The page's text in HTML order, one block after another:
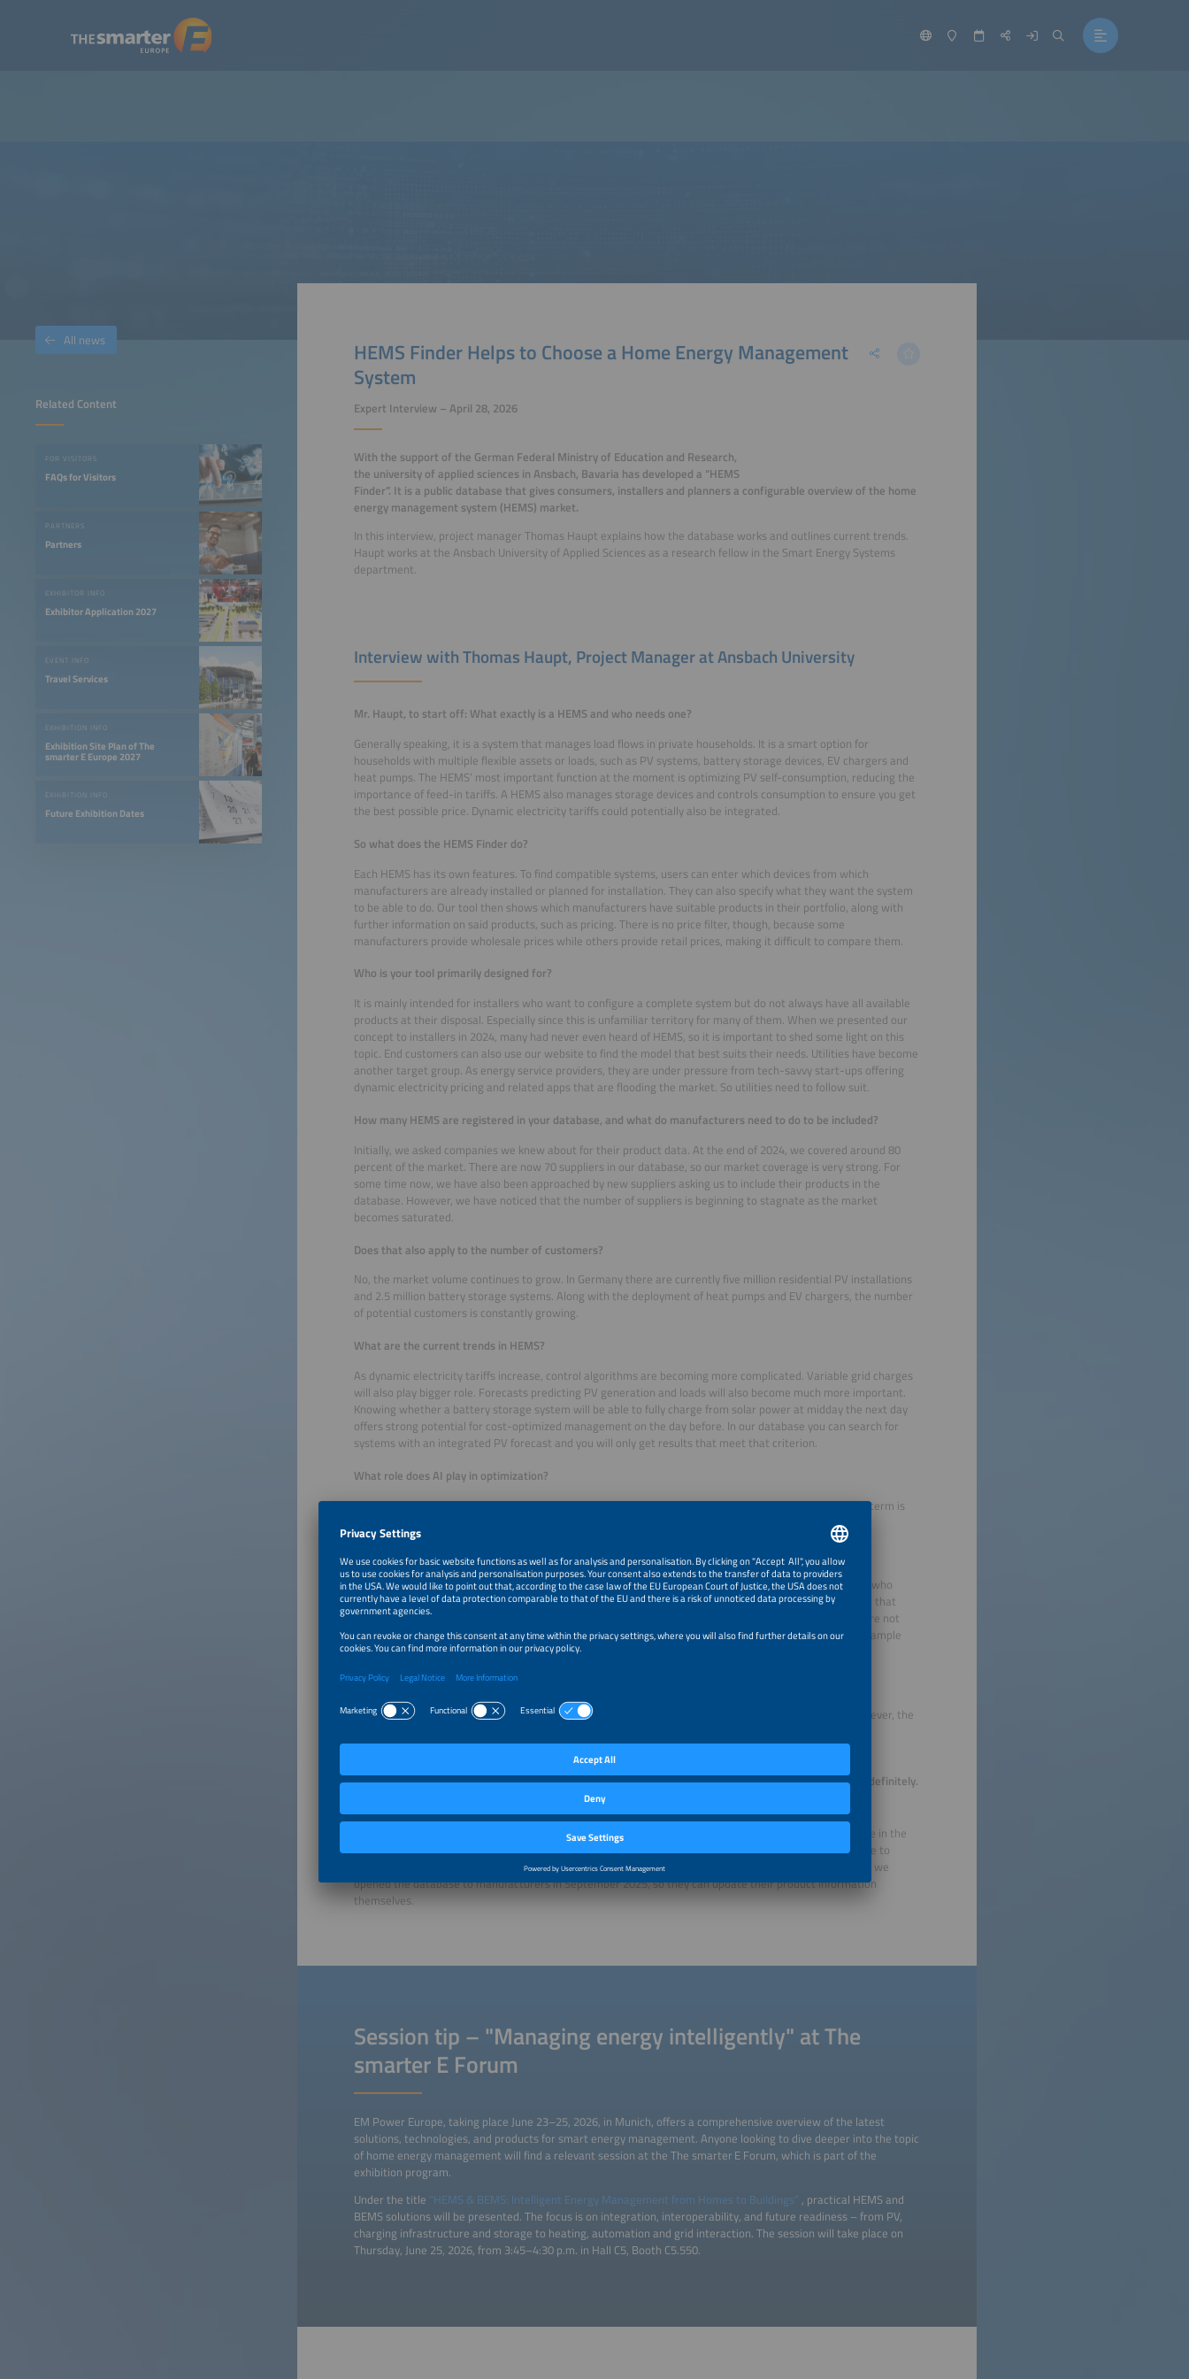
Related Content
FOR VISITORS
FAQs for Visitors
PARTNERS
Partners
EXHIBITOR INFO
Exhibitor Application 2027
EVENT INFO
Travel Services
EXHIBITION INFO
Exhibition Site Plan of The
smarter E Europe 2027
EXHIBITION INFO
Future Exhibition Dates
All news
HEMS Finder Helps to Choose a Home Energy Management
System
Expert Interview – April 28, 2026
With the support of the German Federal Ministry of Education and Research,
the university of applied sciences in Ansbach, Bavaria has developed a “HEMS
Finder”. It is a public database that gives consumers, installers and planners a configurable overview of the home
energy management system (HEMS) market.
In this interview, project manager Thomas Haupt explains how the database works and outlines current trends.
Haupt works at the Ansbach University of Applied Sciences as a research fellow in the Smart Energy Systems
department.
Interview with Thomas Haupt, Project Manager at Ansbach University
Mr. Haupt, to start off: What exactly is a HEMS and who needs one?
Generally speaking, it is a system that manages load flows in private households. It is a smart option for
households with multiple flexible assets or loads, such as PV systems, battery storage devices, EV chargers and
heat pumps. The HEMS’ most important function at the moment is optimizing PV self-consumption, reducing the
importance of feed-in tariffs. A HEMS also manages storage devices and controls consumption to ensure you get
the best possible price. Dynamic electricity tariffs could potentially also be integrated.
So what does the HEMS Finder do?
Each HEMS has its own features. To find compatible systems, users can enter which devices from which
manufacturers are already installed or planned for installation. They can also specify what they want the system
to be able to do. Our tool then shows which manufacturers have suitable products in their portfolio, along with
further information on said products, such as pricing. There is no price filter, though, because some
manufacturers provide wholesale prices while others provide retail prices, making it difficult to compare them.
Who is your tool primarily designed for?
It is mainly intended for installers who want to configure a complete system but do not always have all available
products at their disposal. Especially since this is unfamiliar territory for many of them. When we presented our
concept to installers in 2024, many had never even heard of HEMS, so it is important to shed some light on this
topic. End customers can also use our website to find the model that best suits their needs. Utilities have become
another target group. As energy service providers, they are under pressure from tech-savvy start-ups offering
dynamic electricity pricing and related apps that are flooding the market. So utilities need to follow suit.
How many HEMS are registered in your database, and what do manufacturers need to do to be included?
Initially, we asked companies we knew about for their product data. At the end of 2024, we covered around 80
percent of the market. There are now 70 suppliers in our database, so our market coverage is very strong. For
some time now, we have also been approached by new suppliers asking us to include their products in the
database. However, we have noticed that the number of suppliers is beginning to stagnate as the market
becomes saturated.
Does that also apply to the number of customers?
No, the market volume continues to grow. In Germany there are currently five million residential PV installations
and 2.5 million battery storage systems. Along with the deployment of heat pumps and EV chargers, the number
of potential customers is constantly growing.
What are the current trends in HEMS?
As dynamic electricity tariffs increase, control algorithms are becoming more complicated. Variable grid charges
will also play bigger role. Forecasts predicting PV generation and loads will also become much more important.
Knowing whether a battery storage system will be able to fully charge from solar power at midday the next day
offers strong potential for cost-optimized management on the day before. In our database you can search for
systems with an integrated PV forecast and you will only get results that meet that criterion.
What role does AI play in optimization?
We have decided not to include it in the search criteria. Many companies say they work with AI, but this term is
What other search criteria are available in your tool?
For example you can filter for HEMS with open source software, which is particularly attractive to users who
want to expand the system with their own control features. Customers may also be looking for a system that
does not require hardware, but instead runs entirely in the cloud. You can also filter for that, but there are not
many systems in this category yet. You can also choose the technical specifications of the system, for example
whether it allows for an SG-ready heat pump to be installed and managed.
Can you only use HEMS in single-family homes?
In general, yes, at least for the moment. Everything is a lot more complex in multi-family dwellings. However, the
requirements will be part of our database in the future is unclear. We are thinking about it.
So you developed the HEMS Finder, but as a university you cannot continue maintaining the database indefinitely.
That is exactly what we are working on right now. The research project runs until the end of May. We are in the
process of establishing an association that will look after the platform in the future. As products continue to
evolve at a rapid pace, we cannot afford to keep updating their information in the long term. That is why we
opened the database to manufacturers in September 2025, so they can update their product information
themselves.
Session tip – "Managing energy intelligently" at The
smarter E Forum
EM Power Europe, taking place June 23–25, 2026, in Munich, offers a comprehensive overview of the latest
solutions, technologies, and products for smart energy management. Anyone looking to dive deeper into the topic
of home energy management will find a relevant session at the The smarter E Forum, which is part of the
exhibition program.
Under the title “HEMS & BEMS: Intelligent Energy Management from Homes to Buildings” , practical HEMS and
BEMS solutions will be presented. The focus is on integration, interoperability, and future readiness – from PV,
charging infrastructure and storage to heating, automation and grid interaction. The session will take place on
Thursday, June 25, 2026, from 3:45–4:30 p.m. in Hall C5, Booth C5.550.